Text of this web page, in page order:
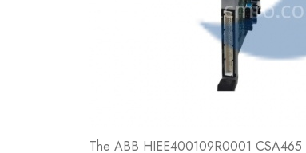
The ABB HIEE400109R0001